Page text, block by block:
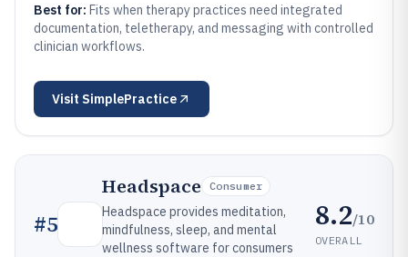
Best for: Fits when therapy practices need integrated
documentation, teletherapy, and messaging with controlled
clinician workflows.
Visit SimplePractice
#5
Headspace Consumer
Headspace provides meditation,
mindfulness, sleep, and mental
wellness software for consumers
8.2/10
OVERALL